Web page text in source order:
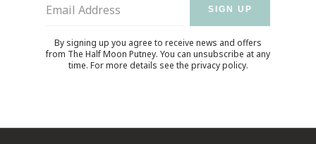
Email Address SIGN UP
By signing up you agree to receive news and offers
from The Half Moon Putney. You can unsubscribe at any
time. For more details see the privacy policy.